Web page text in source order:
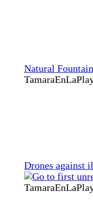
Natural
Drones against